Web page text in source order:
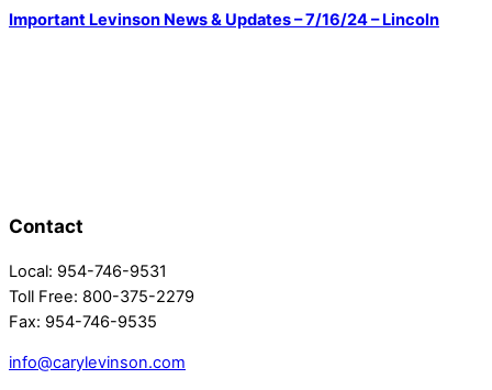
Important Levinson News & Updates – 7/16/24 – Lincoln
Contact
Local: 954-746-9531
Toll Free: 800-375-2279
Fax: 954-746-9535
info@carylevinson.com